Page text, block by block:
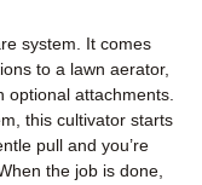
system. It comes
to a lawn aerator,
optional attachments.
this cultivator starts
pull and you’re
the job is done,